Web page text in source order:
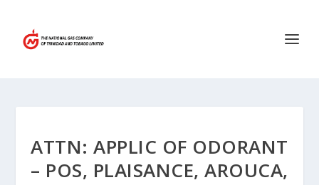
ATTN: APPLIC OF ODORANT
– POS, PLAISANCE, AROUCA,